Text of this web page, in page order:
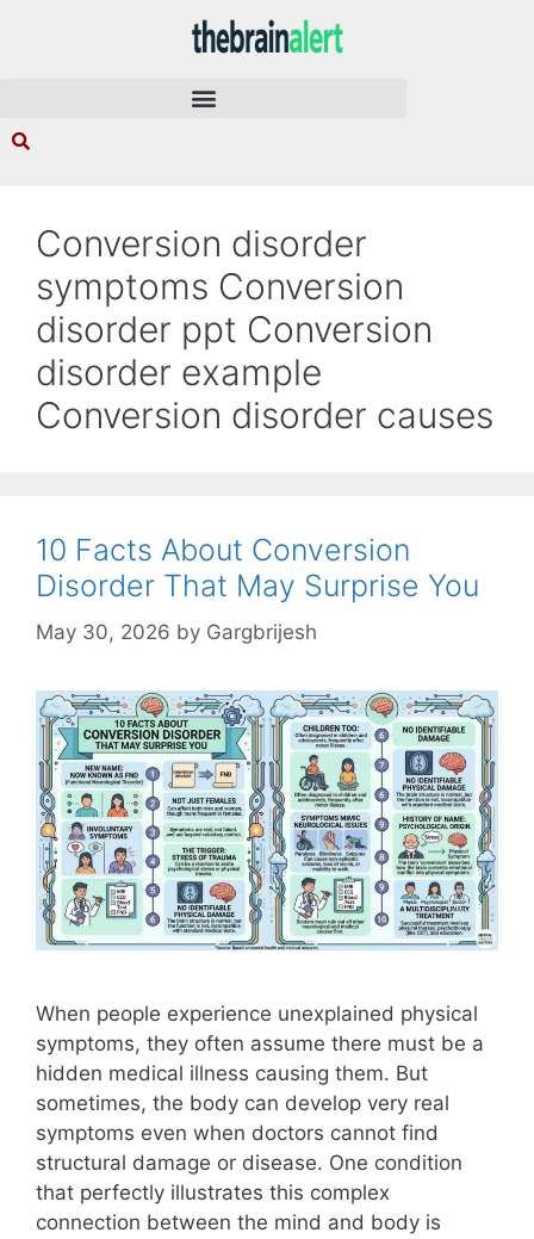
Conversion disorder
symptoms Conversion
disorder ppt Conversion
disorder example
Conversion disorder causes
10 Facts About Conversion
Disorder That May Surprise You
May 30, 2026 by Gargbrijesh
When people experience unexplained physical
symptoms, they often assume there must be a
hidden medical illness causing them. But
sometimes, the body can develop very real
symptoms even when doctors cannot find
structural damage or disease. One condition
that perfectly illustrates this complex
connection between the mind and body is